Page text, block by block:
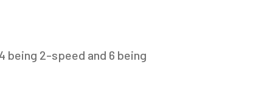
being 2-speed and 6 being